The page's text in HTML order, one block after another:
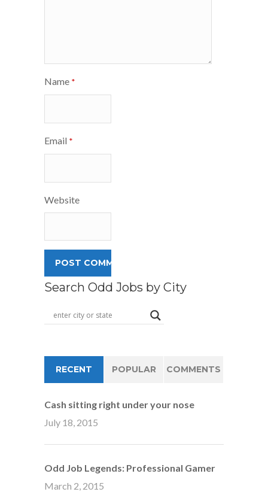
Name *
Email *
Website
Search Odd Jobs by City
RECENT POPULAR COMMENTS
Cash sitting right under your nose
July 18, 2015
Odd Job Legends: Professional Gamer
March 2, 2015